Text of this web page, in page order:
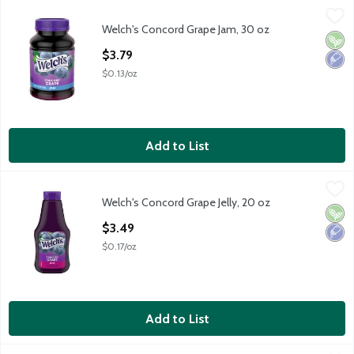
Welch's Concord Grape Jam, 30 oz
Welch's Concord Grape Jam, 30 oz
Welch's
Low
Welch's Concord Grape Jam, 30 oz
$3.79
$0.13/oz
Add to List
Welch's Concord Grape Jelly, 20 oz
Welch's Concord Grape Jelly, 20 oz
Welch's
Low
Welch's Concord Grape Jelly, 20 oz
$3.49
$0.17/oz
Add to List